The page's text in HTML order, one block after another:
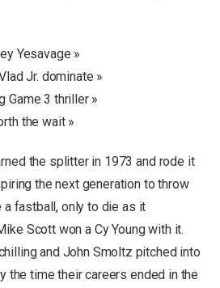
Yesavage »
Jr. dominate »
Game 3 thriller »
the wait »
the splitter in 1973 and rode it
the next generation to throw
fastball, only to die as it
Scott won a Cy Young with it.
and John Smoltz pitched into
the time their careers ended in the